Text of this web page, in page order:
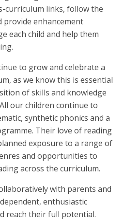
curriculum links, follow the
provide enhancement
each child and help them
to grow and celebrate a
as we know this is essential
of skills and knowledge
our children continue to
synthetic phonics and a
Their love of reading
exposure to a range of
and opportunities to
across the curriculum.
with parents and
enthusiastic
reach their full potential.